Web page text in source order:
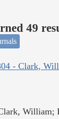
49
- Clark,
William;